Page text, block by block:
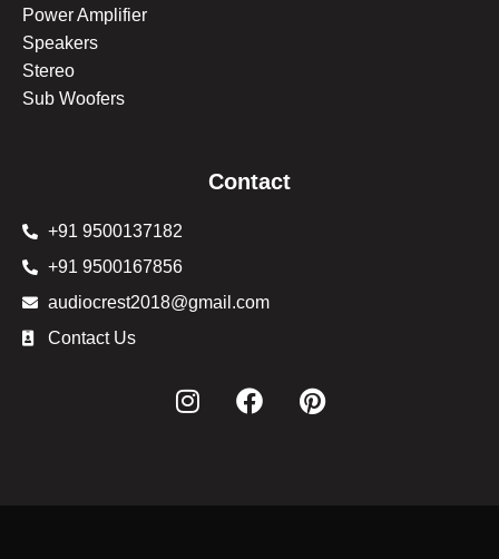
Power Amplifier
Speakers
Stereo
Sub Woofers
Contact
+91 9500137182
+91 9500167856
audiocrest2018@gmail.com
Contact Us